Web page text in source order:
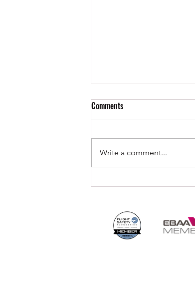
Embracing the Horizon:
Comments
Write a comment...